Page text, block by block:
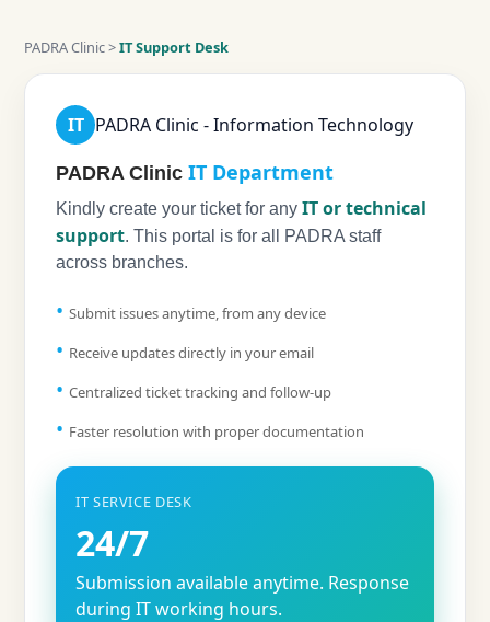
PADRA Clinic >IT Support Desk
IT PADRA Clinic - Information Technology
PADRA Clinic IT Department
Kindly create your ticket for any IT or technical
support. This portal is for all PADRA staff
across branches.
Submit issues anytime, from any device
Receive updates directly in your email
Centralized ticket tracking and follow-up
Faster resolution with proper documentation
IT SERVICE DESK
24/7
Submission available anytime. Response
during IT working hours.